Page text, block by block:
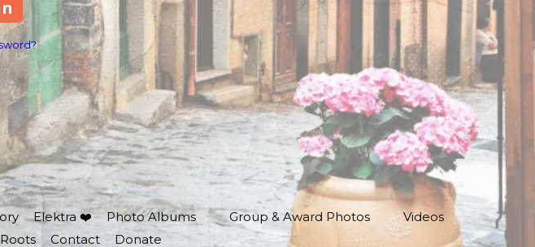
Elektra ❤️ Photo Albums Group & Award Photos
Videos
Contact Donate